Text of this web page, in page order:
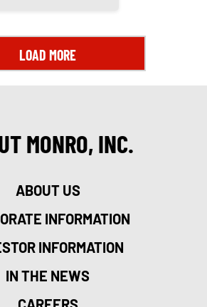
LOAD MORE
MONRO, INC.
ABOUT US
INFORMATION
INFORMATION
IN THE NEWS